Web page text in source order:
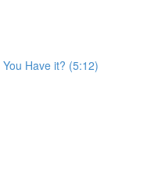
Have it? (5:12)